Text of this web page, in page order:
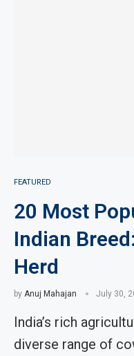
FEATURED
20 Most
Indian
Herd
by Anuj Mahajan July 30,
India’s rich
diverse range of